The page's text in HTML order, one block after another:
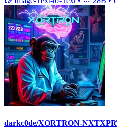
darkc0de/XORTRON-